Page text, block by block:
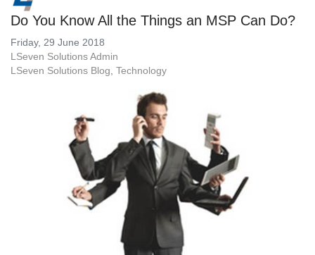
Do You Know All the Things an MSP Can Do?
Friday, 29 June 2018
LSeven Solutions Admin
LSeven Solutions Blog Technology